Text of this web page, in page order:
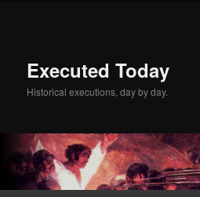
Executed Today
Historical executions, day by day.